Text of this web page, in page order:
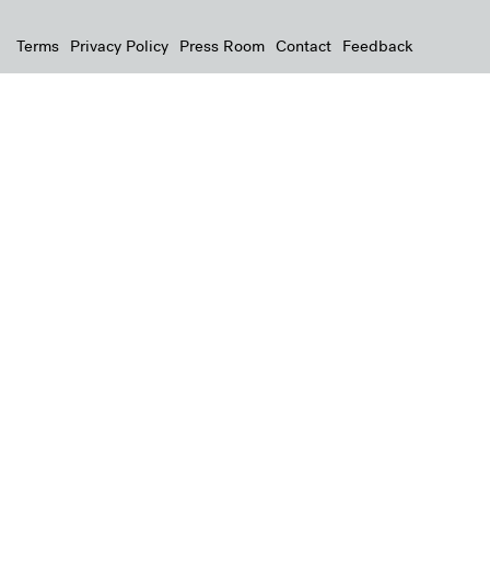
Terms Privacy Policy Press Room Contact Feedback